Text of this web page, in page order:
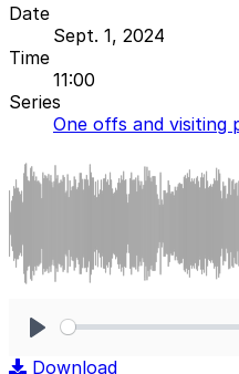
Date
Sept. 1, 2024
Time
11:00
Series
One offs and visiting
Download